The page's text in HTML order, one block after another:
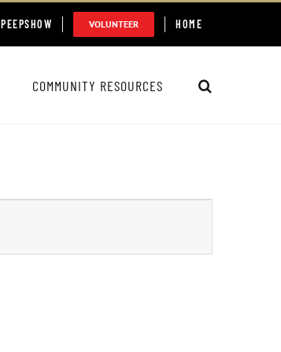
PEEPSHOW VOLUNTEER HOME
COMMUNITY RESOURCES